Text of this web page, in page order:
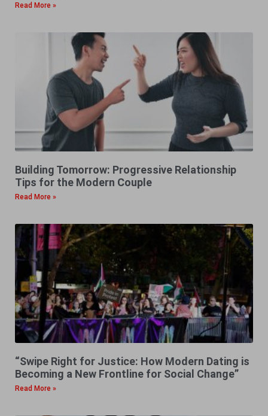
Read More »
Building Tomorrow: Progressive Relationship
Tips for the Modern Couple
Read More »
“Swipe Right for Justice: How Modern Dating is
Becoming a New Frontline for Social Change”
Read More »